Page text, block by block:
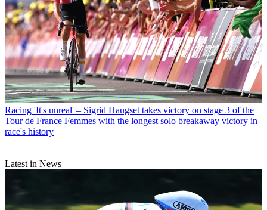
Racing 'It's unreal' – Sigrid Haugset takes victory on stage 3 of the
Tour de France Femmes with the longest solo breakaway victory in
race's history
Latest in News